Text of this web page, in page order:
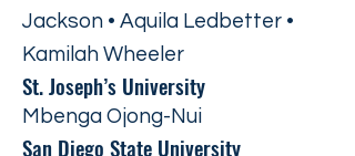
Jackson • Aquila Ledbetter •
Kamilah Wheeler
St. Joseph’s University
Mbenga Ojong-Nui
San Diego State University